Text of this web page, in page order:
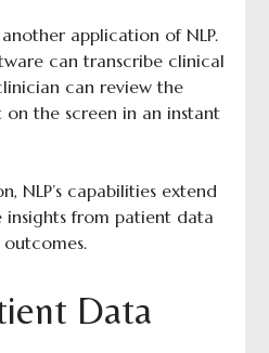
application of NLP.
can transcribe clinical
can review the
the screen in an instant
NLP’s capabilities extend
from patient data
Data